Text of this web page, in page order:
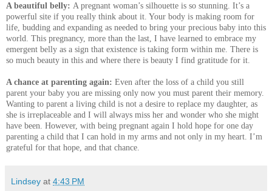
A beautiful belly: A pregnant woman’s silhouette is so stunning. It’s a
powerful site if you really think about it. Your body is making room for
life, budding and expanding as needed to bring your precious baby into this
world. This pregnancy, more than the last, I have learned to embrace my
emergent belly as a sign that existence is taking form within me. There is
so much beauty in this and where there is beauty I find gratitude for it.
A chance at parenting again: Even after the loss of a child you still
parent your baby you are missing only now you must parent their memory.
Wanting to parent a living child is not a desire to replace my daughter, as
she is irreplaceable and I will always miss her and wonder who she might
have been. However, with being pregnant again I hold hope for one day
parenting a child that I can hold in my arms and not only in my heart. I’m
grateful for that hope, and that chance.
Lindsey at 4:43 PM